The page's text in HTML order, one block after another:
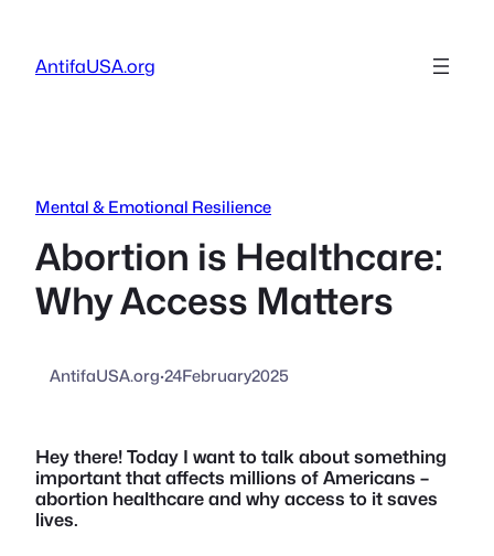
content
AntifaUSA.org
Mental & Emotional Resilience
Abortion is Healthcare:
Why Access Matters
AntifaUSA.org·24February2025
Hey there! Today I want to talk about something
important that affects millions of Americans –
abortion healthcare and why access to it saves
lives.